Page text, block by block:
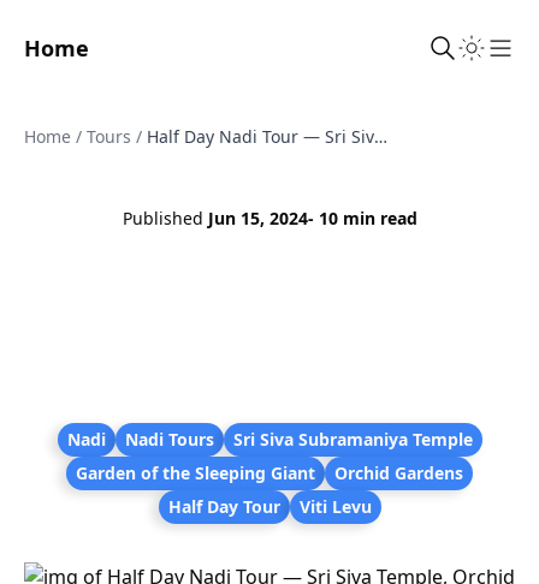
Home
Home / Tours / Half Day Nadi Tour — Sri Siva Temple, Orchid Gardens, Village & Markets (JC Tours Fiji)
Published Jun 15, 2024- 10 min read
Nadi Nadi Tours
Sri Siva Subramaniya Temple
Garden of the Sleeping Giant
Orchid Gardens
Half Day Tour
Viti Levu